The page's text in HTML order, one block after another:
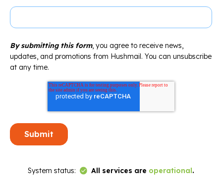
By submitting this form, you agree to receive news,
updates, and promotions from Hushmail. You can unsubscribe
at any time.
System status: All services are operational.
Link to Status Page